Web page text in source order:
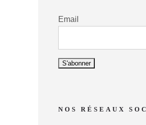
Email
NOS RÉSEAUX